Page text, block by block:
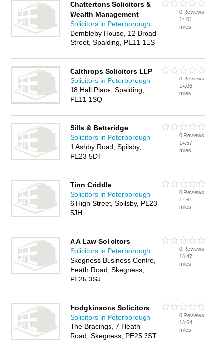
Chattertons Solicitors &
Wealth Management
Solicitors in Peterborough
Dembleby House, 12 Broad
Street, Spalding, PE11 1ES
0 Reviews
14.01
miles
Calthrops Solicitors LLP
Solicitors in Peterborough
18 Hall Place, Spalding,
PE11 1SQ
0 Reviews
14.06
miles
Sills & Betteridge
Solicitors in Peterborough
1 Ashby Road, Spilsby,
PE23 5DT
0 Reviews
14.57
miles
Tinn Criddle
Solicitors in Peterborough
6 High Street, Spilsby, PE23
5JH
0 Reviews
14.61
miles
A A Law Solicitors
Solicitors in Peterborough
Skegness Business Centre,
Heath Road, Skegness,
PE25 3SJ
0 Reviews
18.47
miles
Hodgkinsons Solicitors
Solicitors in Peterborough
The Bracings, 7 Heath
Road, Skegness, PE25 3ST
0 Reviews
18.64
miles